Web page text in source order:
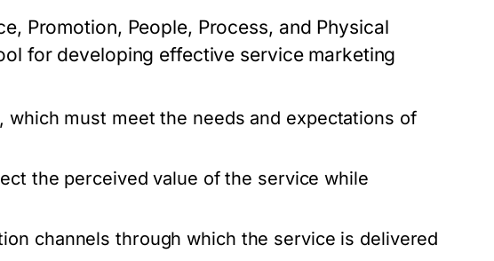
Promotion, People, Process, and Physical
for developing effective service marketing
which must meet the needs and expectations of
the perceived value of the service while
channels through which the service is delivered